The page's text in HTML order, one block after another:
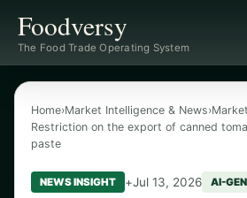
Foodversy
The Food Trade Operating System
Home›Market Intelligence & News›
Restriction on the export of canned
paste
NEWS INSIGHT +Jul 13, 2026 AI-